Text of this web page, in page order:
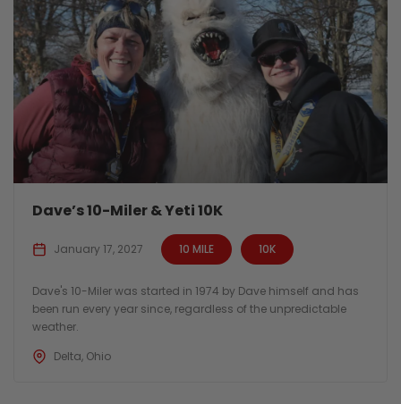
Dave’s 10-Miler & Yeti 10K
10 MILE 10K
January 17, 2027
Dave's 10-Miler was started in 1974 by Dave himself and has
been run every year since, regardless of the unpredictable
weather.
Delta, Ohio